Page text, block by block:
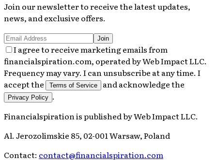
Join our newsletter to receive the latest updates,
news, and exclusive offers.
Join
I agree to receive marketing emails from
financialspiration.com, operated by Web Impact LLC.
Frequency may vary. I can unsubscribe at any time. I
accept the
Terms of Service and acknowledge the
Privacy Policy .
Financialspirationis published byWeb Impact LLC.
Al. Jerozolimskie 85, 02-001 Warsaw, Poland
Contact: contact@financialspiration.com